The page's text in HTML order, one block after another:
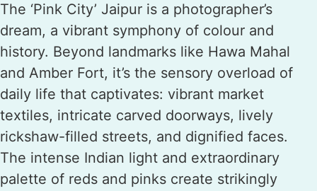
The ‘Pink City’ Jaipur is a photographer’s
dream, a vibrant symphony of colour and
history. Beyond landmarks like Hawa Mahal
and Amber Fort, it’s the sensory overload of
daily life that captivates: vibrant market
textiles, intricate carved doorways, lively
rickshaw-filled streets, and dignified faces.
The intense Indian light and extraordinary
palette of reds and pinks create strikingly